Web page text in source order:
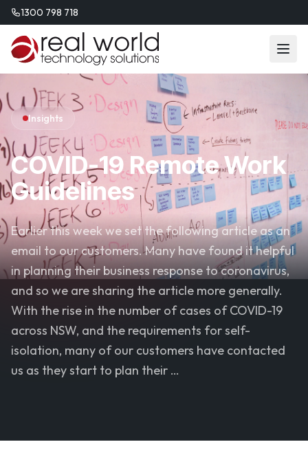
1300 798 718
Insights
COVID-19 Remote Work
Guidelines
Earlier this week we set the following article as an
email to our customers. Many have found it helpful
in planning their business response to coronavirus,
and so we are sharing the article more generally.
With the rise in the number of cases of COVID-19
across NSW, and the requirements for self-
isolation, many of our customers have contacted
us as they start to plan their …